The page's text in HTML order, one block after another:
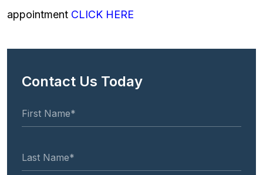
appointment CLICK HERE
Contact Us Today